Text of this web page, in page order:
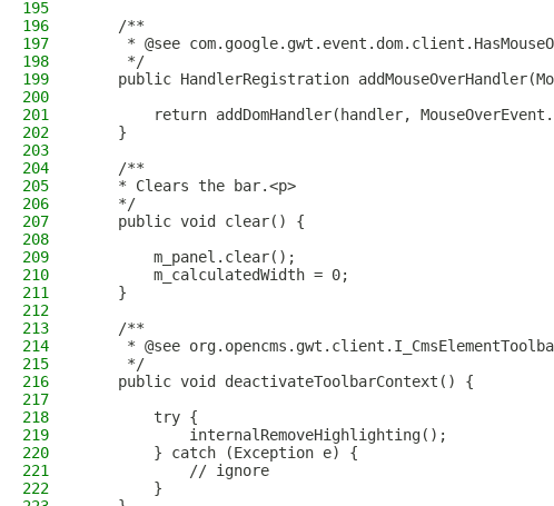
195
196
    /**
197
* @see
198
     */
199
public HandlerRegistration
200
201
return addDomHandler(handler,
202
    }
203
204
    /**
205
    * Clears the bar.<p>
206
    */
207
    public void clear() {
208
209
        m_panel.clear();
210
        m_calculatedWidth = 0;
211
    }
212
213
    /**
214
* @see
215
     */
216
    public void deactivateToolbarContext() {
217
218
        try {
219
            internalRemoveHighlighting();
220
        } catch (Exception e) {
221
            // ignore
222
        }